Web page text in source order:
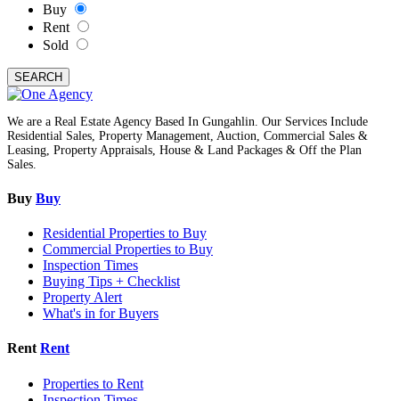
Buy
Rent
Sold
SEARCH
We are a Real Estate Agency Based In Gungahlin. Our Services Include
Residential Sales, Property Management, Auction, Commercial Sales &
Leasing, Property Appraisals, House & Land Packages & Off the Plan
Sales.
Buy Buy
Residential Properties to Buy
Commercial Properties to Buy
Inspection Times
Buying Tips + Checklist
Property Alert
What's in for Buyers
Rent Rent
Properties to Rent